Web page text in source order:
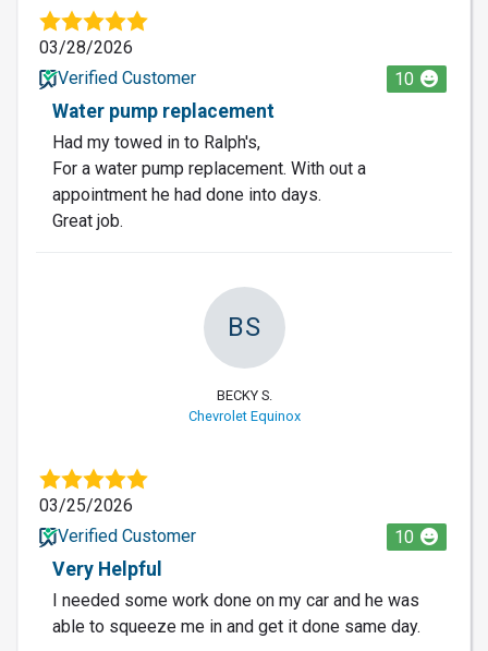
03/28/2026
Verified Customer
10
Water pump replacement
Had my towed in to Ralph's,
For a water pump replacement. With out a
appointment he had done into days.
Great job.
BS
BECKY S.
Chevrolet Equinox
03/25/2026
Verified Customer
10
Very Helpful
I needed some work done on my car and he was
able to squeeze me in and get it done same day.